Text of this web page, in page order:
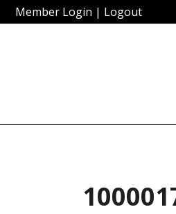
Member Login | Logout